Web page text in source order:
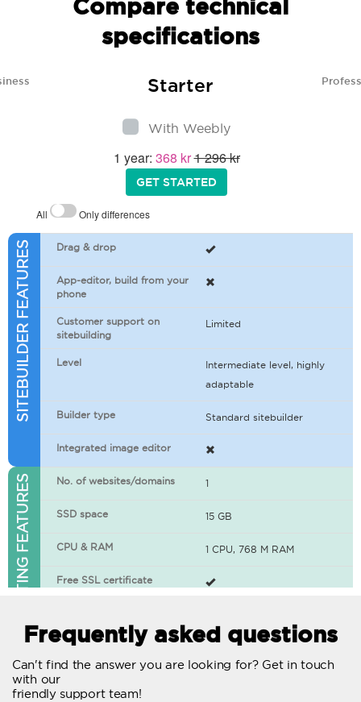
Compare technical
specifications
Starter
With Weebly
1 year: 368 kr1 296 kr
GET STARTED
All Only differences
SITEBUILDER FEATURES Drag & drop
App-editor, build from your
phone
Customer support on
sitebuilding
Limited
Level
Intermediate level, highly
adaptable
Builder type Standard sitebuilder
Integrated image editor
WEB HOSTING FEATURES No. of websites/domains 1
SSD space 15 GB
CPU & RAM 1 CPU, 768 M RAM
Free SSL certificate
WordPress-ready
No. of concurrent requests
Frequently asked questions
Can't find the answer you are looking for? Get in touch
with our
friendly support team!